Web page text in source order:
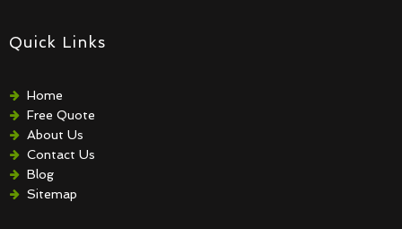
Quick Links
Home
Free Quote
About Us
Contact Us
Blog
Sitemap